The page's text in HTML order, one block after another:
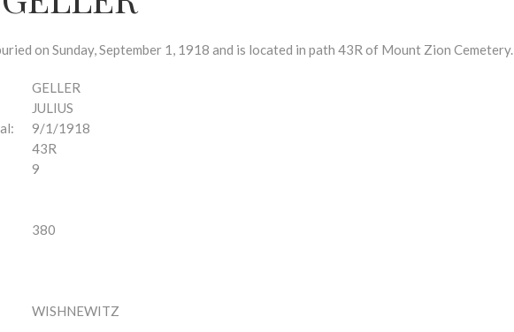
on Sunday, September 1, 1918 and is located in path 43R of Mount Zion Cemetery.
GELLER
JULIUS
9/1/1918
43R
9
380
WISHNEWITZ